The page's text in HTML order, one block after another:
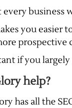
every business
you easier
prospective
if you
help?
has all the